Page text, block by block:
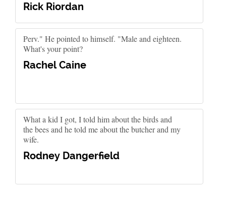
Rick Riordan
Perv." He pointed to himself. "Male and eighteen.
What's your point?
Rachel Caine
What a kid I got, I told him about the birds and
the bees and he told me about the butcher and my
wife.
Rodney Dangerfield